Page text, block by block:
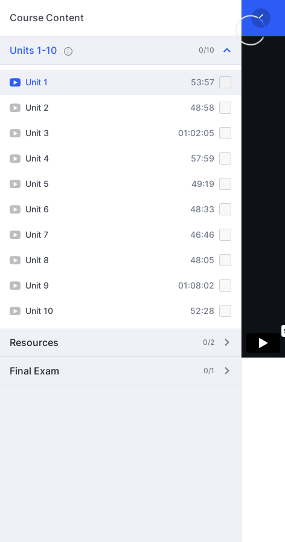
Course Content
Units 1-10 0/10
Unit 1 53:57
Unit 2 48:58
Unit 3 01:02:05
Unit 4 57:59
Unit 5 49:19
Unit 6 48:33
Unit 7 46:46
Unit 8 48:05
Unit 9 01:08:02
Unit 10 52:28
Resources 0/2
Final Exam 0/1